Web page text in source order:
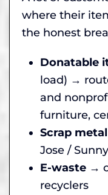
where their
the honest
Donatable
load) →
and
furniture,
Scrap metal
Jose /
E-waste →
recyclers